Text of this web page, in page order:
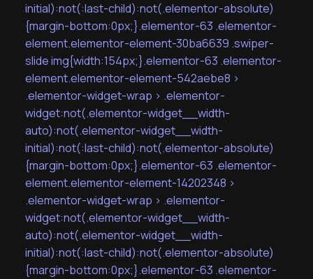
initial):not(:last-child):not(.elementor-absolute)
{margin-bottom:0px;}.elementor-63 .elementor-
element.elementor-element-30ba6639 .swiper-
slide img{width:154px;}.elementor-63 .elementor-
element.elementor-element-542aebe8 >
.elementor-widget-wrap > .elementor-
widget:not(.elementor-widget__width-
auto):not(.elementor-widget__width-
initial):not(:last-child):not(.elementor-absolute)
{margin-bottom:0px;}.elementor-63 .elementor-
element.elementor-element-14202348 >
.elementor-widget-wrap > .elementor-
widget:not(.elementor-widget__width-
auto):not(.elementor-widget__width-
initial):not(:last-child):not(.elementor-absolute)
{margin-bottom:0px;}.elementor-63 .elementor-